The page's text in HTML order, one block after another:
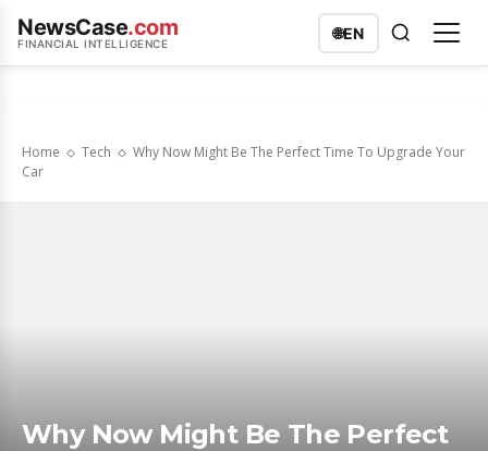
NewsCase.com
FINANCIAL INTELLIGENCE
🌐EN
Home Tech
Why Now Might Be The Perfect Time To Upgrade Your
Car
Why Now Might Be The Perfect